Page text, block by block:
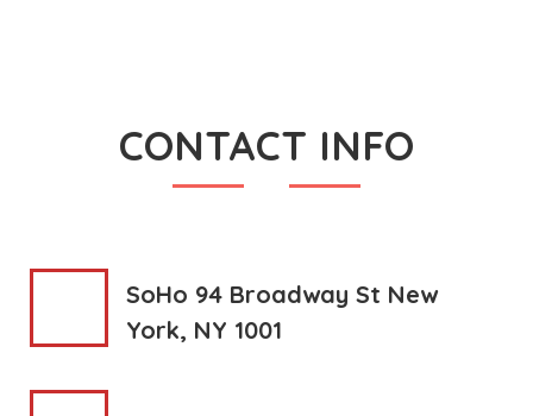
CONTACT INFO
SoHo 94 Broadway St New
York, NY 1001